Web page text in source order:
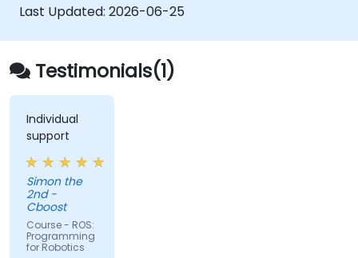
Last Updated: 2026-06-25
Testimonials(1)
Individual
support
Simon the
2nd -
Cboost
Course - ROS:
Programming
for Robotics